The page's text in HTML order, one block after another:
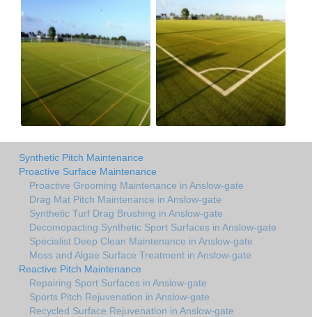
Synthetic Pitch Maintenance
Proactive Surface Maintenance
Proactive Grooming Maintenance in Anslow-gate
Drag Mat Pitch Maintenance in Anslow-gate
Synthetic Turf Drag Brushing in Anslow-gate
Decomopacting Synthetic Sport Surfaces in Anslow-gate
Specialist Deep Clean Maintenance in Anslow-gate
Moss and Algae Surface Treatment in Anslow-gate
Reactive Pitch Maintenance
Repairing Sport Surfaces in Anslow-gate
Sports Pitch Rejuvenation in Anslow-gate
Recycled Surface Rejuvenation in Anslow-gate